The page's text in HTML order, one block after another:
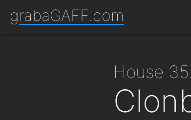
grabaGAFF.com
house